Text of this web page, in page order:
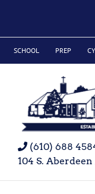
SCHOOL PREP
(610) 688
104 S.